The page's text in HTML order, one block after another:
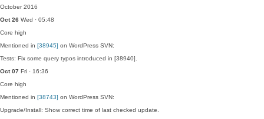
October 2016
Oct 26 Wed · 05:48
Core high
Mentioned in [38945] on WordPress SVN:
Tests: Fix some query typos introduced in [38940].
Oct 07 Fri · 16:36
Core high
Mentioned in [38743] on WordPress SVN:
Upgrade/Install: Show correct time of last checked update.